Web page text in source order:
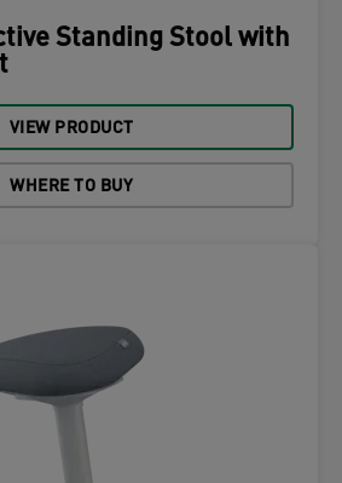
Standing Stool with
VIEW PRODUCT
WHERE TO BUY